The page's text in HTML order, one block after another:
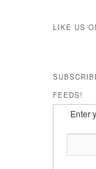
LIKE US
FEEDS!
Enter